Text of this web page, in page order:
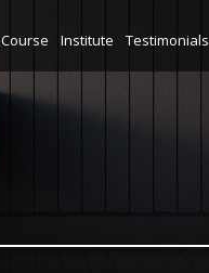
Course Institute Testimonials